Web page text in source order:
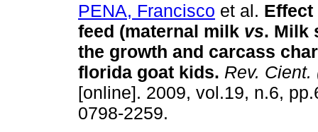
PENA, Francisco et al. Effect
feed (maternal milk vs. Milk
the growth and carcass
florida goat kids. Rev. Cient.
[online]. 2009, vol.19, n.6,
0798-2259.